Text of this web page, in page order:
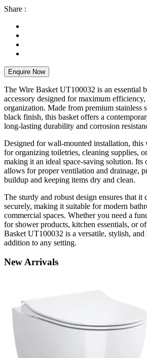
Share :
Enquire Now
The Wire Basket UT100032 is an essential
accessory designed for maximum
organization. Made from premium stainless
black finish, this basket offers a
long-lasting durability and corrosion
Designed for wall-mounted installation, this
for organizing toiletries, cleaning supplies,
making it an ideal space-saving solution. Its
allows for proper ventilation and drainage,
buildup and keeping items dry and clean.
The sturdy and robust design ensures that it
securely, making it suitable for modern
commercial spaces. Whether you need a
for shower products, kitchen essentials, or
Basket UT100032 is a versatile, stylish,
addition to any setting.
NewArrivals